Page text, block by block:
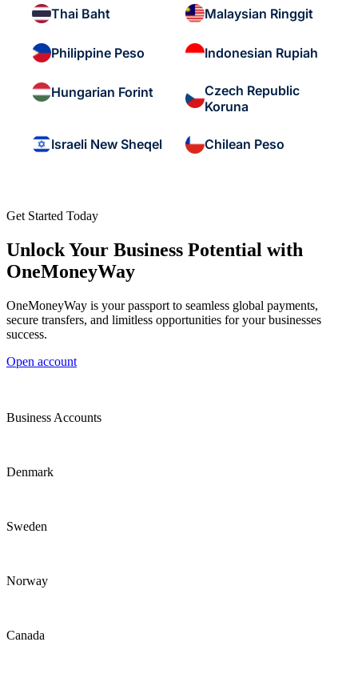
Thai Baht Malaysian Ringgit
Philippine Peso Indonesian Rupiah
Hungarian Forint
Czech Republic
Koruna
Israeli New Sheqel Chilean Peso
Get Started Today
Unlock Your Business Potential with
OneMoneyWay
OneMoneyWay is your passport to seamless global payments,
secure transfers, and limitless opportunities for your businesses
success.
Open account
Business Accounts
Denmark
Sweden
Norway
Canada